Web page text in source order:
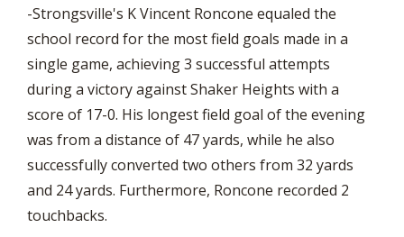
-Strongsville's K Vincent Roncone equaled the
school record for the most field goals made in a
single game, achieving 3 successful attempts
during a victory against Shaker Heights with a
score of 17-0. His longest field goal of the evening
was from a distance of 47 yards, while he also
successfully converted two others from 32 yards
and 24 yards. Furthermore, Roncone recorded 2
touchbacks.